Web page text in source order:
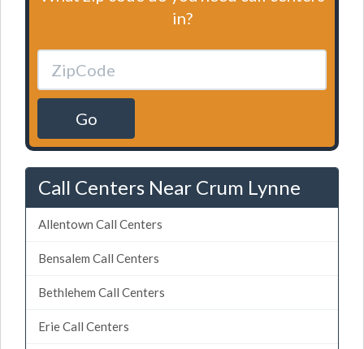
in?
Go
Call Centers Near Crum Lynne
Allentown Call Centers
Bensalem Call Centers
Bethlehem Call Centers
Erie Call Centers